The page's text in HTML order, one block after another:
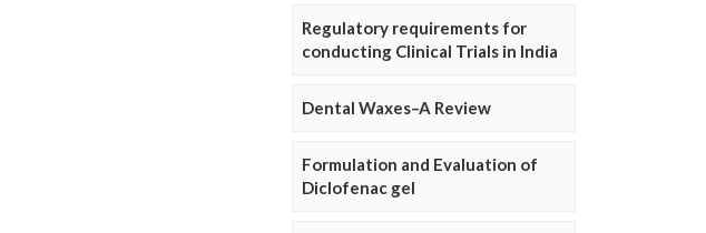
Regulatory requirements for
conducting Clinical Trials in India
Dental Waxes–A Review
Formulation and Evaluation of
Diclofenac gel